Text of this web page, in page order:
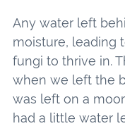
Any water left
moisture, leading
fungi to thrive in.
when we left the
was left on a
had a little water